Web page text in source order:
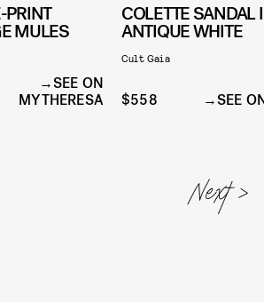
PRINT
MULES
SEE ON
MYTHERESA
COLETTE SANDAL
ANTIQUE WHITE
Cult Gaia
$558 SEE